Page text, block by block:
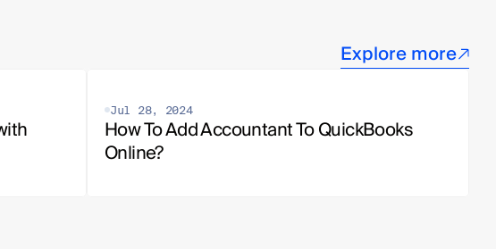
Explore more
Jul 28, 2024
How To Add Accountant To QuickBooks
Online?